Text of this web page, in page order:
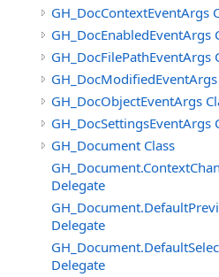
GH_DocContextEventArgs
GH_DocEnabledEventArgs
GH_DocFilePathEventArgs
GH_DocModifiedEventArgs
GH_DocObjectEventArgs
GH_DocSettingsEventArgs
GH_Document Class
Delegate
Delegate
Delegate